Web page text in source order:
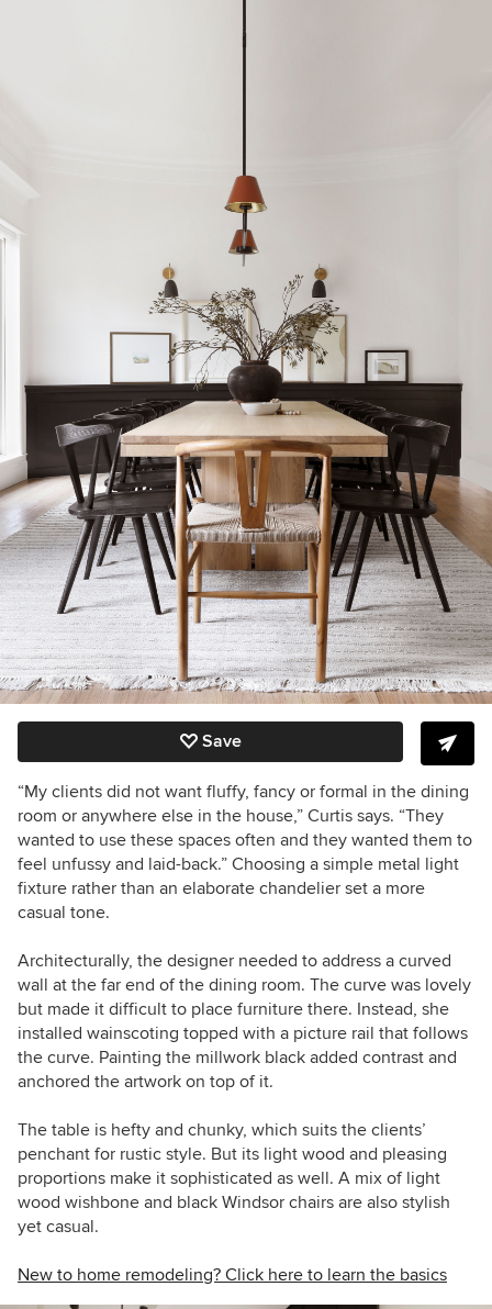
Save
“My clients did not want fluffy, fancy or formal in the dining
room or anywhere else in the house,” Curtis says. “They
wanted to use these spaces often and they wanted them to
feel unfussy and laid-back.” Choosing a simple metal light
fixture rather than an elaborate chandelier set a more
casual tone.
Architecturally, the designer needed to address a curved
wall at the far end of the dining room. The curve was lovely
but made it difficult to place furniture there. Instead, she
installed wainscoting topped with a picture rail that follows
the curve. Painting the millwork black added contrast and
anchored the artwork on top of it.
The table is hefty and chunky, which suits the clients’
penchant for rustic style. But its light wood and pleasing
proportions make it sophisticated as well. A mix of light
wood wishbone and black Windsor chairs are also stylish
yet casual.
New to home remodeling? Click here to learn the basics